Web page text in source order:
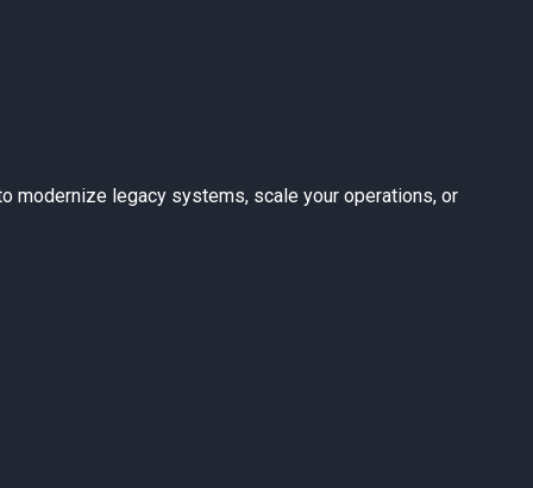
modernize legacy systems, scale your operations, or